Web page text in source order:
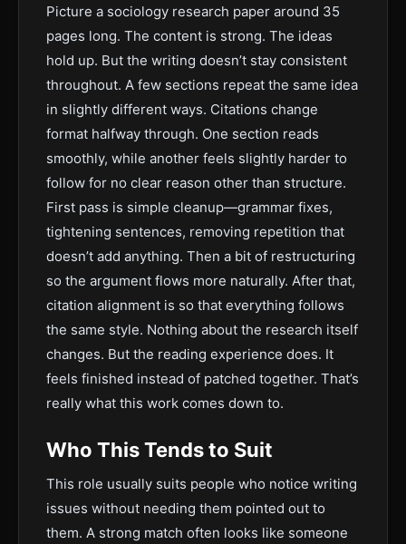
Picture a sociology research paper around 35
pages long. The content is strong. The ideas
hold up. But the writing doesn’t stay consistent
throughout. A few sections repeat the same idea
in slightly different ways. Citations change
format halfway through. One section reads
smoothly, while another feels slightly harder to
follow for no clear reason other than structure.
First pass is simple cleanup—grammar fixes,
tightening sentences, removing repetition that
doesn’t add anything. Then a bit of restructuring
so the argument flows more naturally. After that,
citation alignment is so that everything follows
the same style. Nothing about the research itself
changes. But the reading experience does. It
feels finished instead of patched together. That’s
really what this work comes down to.
Who This Tends to Suit
This role usually suits people who notice writing
issues without needing them pointed out to
them. A strong match often looks like someone